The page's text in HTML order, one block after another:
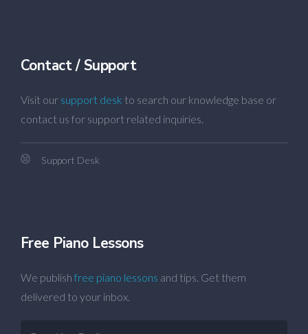
Contact / Support
Visit our support desk to search our knowledge base or
contact us for support related inquiries.
Support Desk
Free Piano Lessons
We publish free piano lessons and tips. Get them
delivered to your inbox.